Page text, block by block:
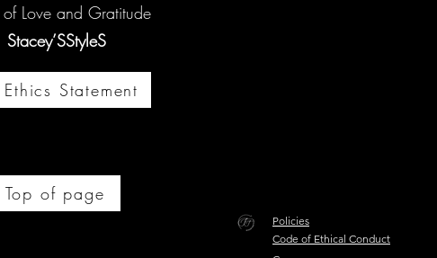
of Love and Gratitude
Stacey’SStyleS
Statement
Top of page
Policies
Code of Ethical Conduct